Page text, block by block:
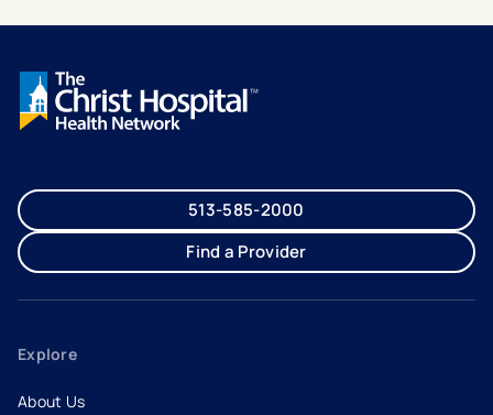
513-585-2000
Find a Provider
Explore
About Us